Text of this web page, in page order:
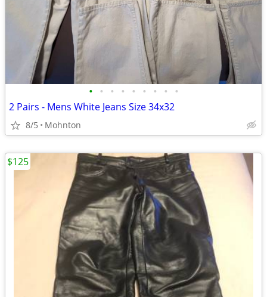
• • • • • • • • •
2 Pairs - Mens White Jeans Size 34x32
8/5 Mohnton
$125